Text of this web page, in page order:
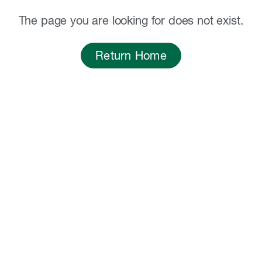
The page you are looking for does not exist.
Return Home